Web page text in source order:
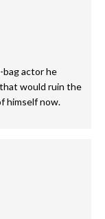
bag actor he
would ruin the
himself now.